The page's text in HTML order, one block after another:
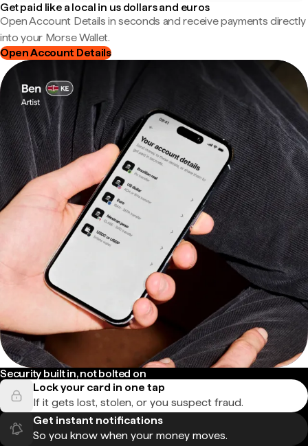
Get paid like a local in us dollars and euros
Open Account Details in seconds and receive payments directly
into your Morse Wallet.
Open Account Details
Security built in, not bolted on
Lock your card in one tap
If it gets lost, stolen, or you suspect fraud.
Get instant notifications
So you know when your money moves.